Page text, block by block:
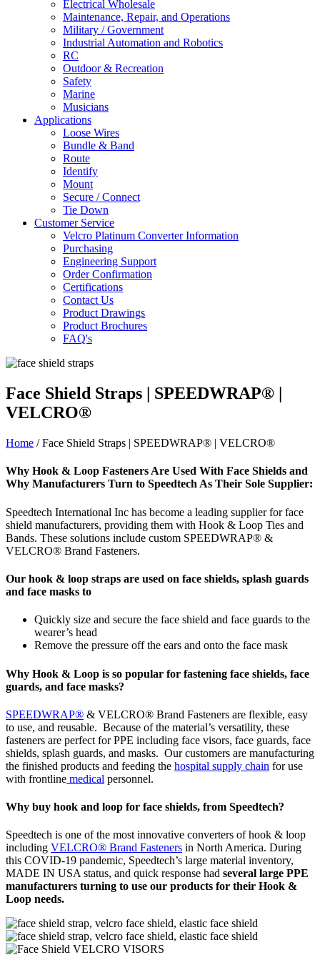
Electrical Wholesale
Maintenance, Repair, and Operations
Military / Government
Industrial Automation and Robotics
RC
Outdoor & Recreation
Safety
Marine
Musicians
Applications
Loose Wires
Bundle & Band
Route
Identify
Mount
Secure / Connect
Tie Down
Customer Service
Velcro Platinum Converter Information
Purchasing
Engineering Support
Order Confirmation
Certifications
Contact Us
Product Drawings
Product Brochures
FAQ's
Face Shield Straps | SPEEDWRAP® |
VELCRO®
Home / Face Shield Straps | SPEEDWRAP® | VELCRO®
Why Hook & Loop Fasteners Are Used With Face Shields and
Why Manufacturers Turn to Speedtech As Their Sole Supplier:
Speedtech International Inc has become a leading supplier for face
shield manufacturers, providing them with Hook & Loop Ties and
Bands. These solutions include custom SPEEDWRAP® &
VELCRO® Brand Fasteners.
Our hook & loop straps are used on face shields, splash guards
and face masks to
Quickly size and secure the face shield and face guards to the
wearer’s head
Remove the pressure off the ears and onto the face mask
Why Hook & Loop is so popular for fastening face shields, face
guards, and face masks?
SPEEDWRAP® & VELCRO® Brand Fasteners are flexible, easy
to use, and reusable. Because of the material’s versatility, these
fasteners are perfect for PPE including face visors, face guards, face
shields, splash guards, and masks. Our customers are manufacturing
the finished products and feeding the hospital supply chain for use
with frontline medical personnel.
Why buy hook and loop for face shields, from Speedtech?
Speedtech is one of the most innovative converters of hook & loop
including VELCRO® Brand Fasteners in North America. During
this COVID-19 pandemic, Speedtech’s large material inventory,
MADE IN USA status, and quick response had several large PPE
manufacturers turning to use our products for their Hook &
Loop needs.